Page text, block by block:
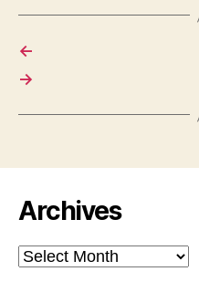
←
→
Archives
Archives